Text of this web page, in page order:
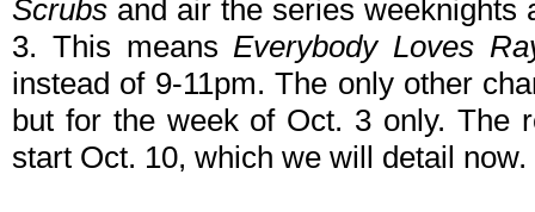
Scrubs and air the series weeknights
3. This meansEverybody Loves
instead of 9-11pm. The only other
but for the week of Oct. 3 only. The
start Oct. 10, which we will detail now.